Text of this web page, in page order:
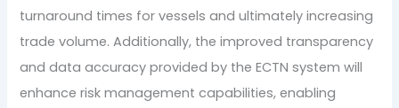
turnaround times for vessels and ultimately increasing
trade volume. Additionally, the improved transparency
and data accuracy provided by the ECTN system will
enhance risk management capabilities, enabling